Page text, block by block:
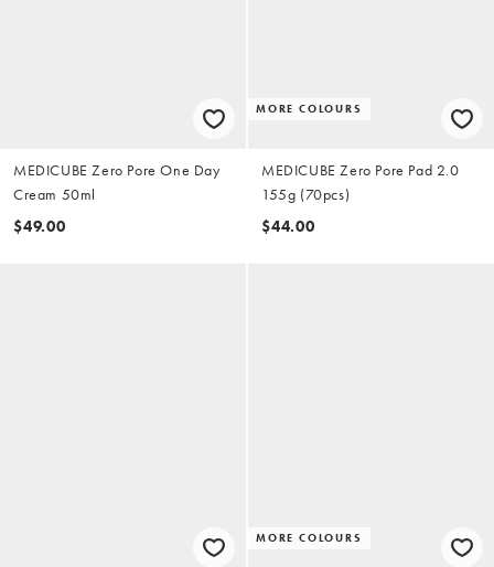
MEDICUBE Zero Pore One Day
Cream 50ml
$49.00
MORE COLOURS
MEDICUBE Zero Pore Pad 2.0
155g (70pcs)
$44.00
MORE COLOURS